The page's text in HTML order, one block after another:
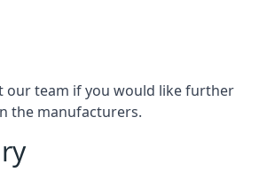
our team if you would like further
the manufacturers.